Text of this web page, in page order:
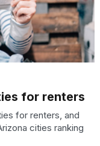
for renters
for renters, and
cities ranking